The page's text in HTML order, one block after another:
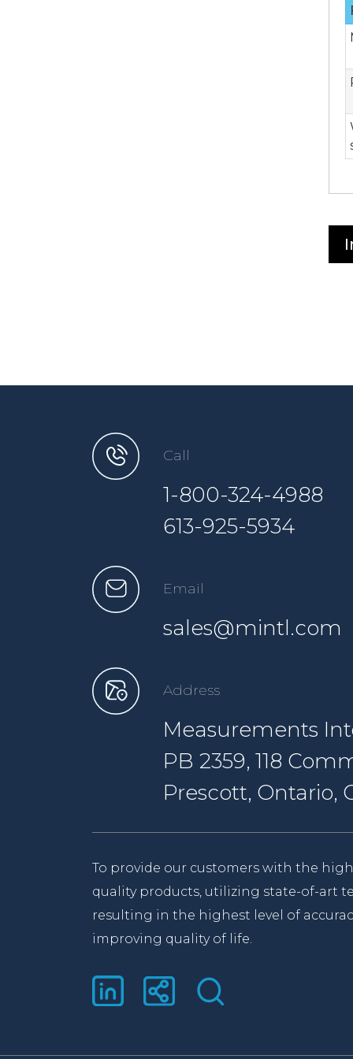
Call
1-800-324-4988
613-925-5934
Email
sales@mintl.com
Address
Measurements
PB 2359, 118
Prescott, Ontario,
To provide our customers with the
quality products, utilizing state-of-art
resulting in the highest level of
improving quality of life.